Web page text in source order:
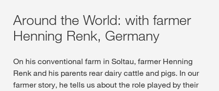
Around the World: with farmer
Henning Renk, Germany
On his conventional farm in Soltau, farmer Henning
Renk and his parents rear dairy cattle and pigs. In our
farmer story, he tells us about the role played by their